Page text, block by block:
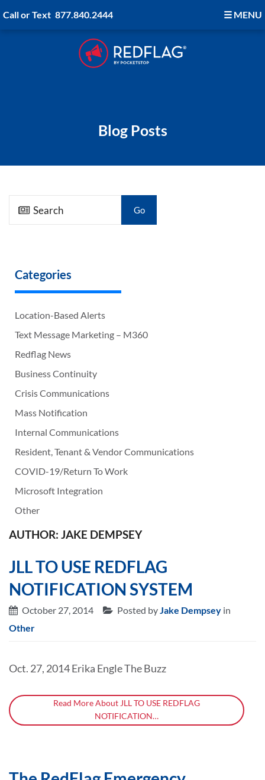
Call or Text 877.840.2444 ☰MENU
Blog Posts
Go
Categories
Location-Based Alerts
Text Message Marketing – M360
Redflag News
Business Continuity
Crisis Communications
Mass Notification
Internal Communications
Resident, Tenant & Vendor Communications
COVID-19/Return To Work
Microsoft Integration
Other
AUTHOR: JAKE DEMPSEY
JLL TO USE REDFLAG
NOTIFICATION SYSTEM
October 27, 2014 Posted byJake Dempsey in
Other
Oct. 27, 2014 Erika Engle The Buzz
Read More About JLL TO USE REDFLAG
NOTIFICATION…